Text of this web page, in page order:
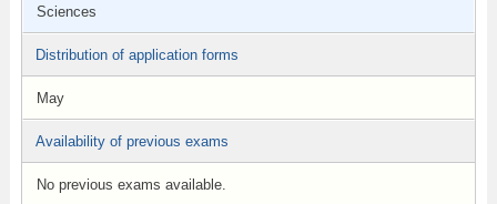
Sciences
Distribution of application forms
May
Availability of previous exams
No previous exams available.